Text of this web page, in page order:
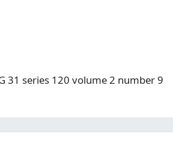
31 series 120 volume 2 number 9